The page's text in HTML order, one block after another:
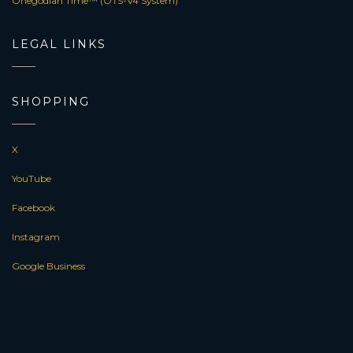
LEGAL LINKS
SHOPPING
X
YouTube
Facebook
Instagram
Google Business